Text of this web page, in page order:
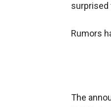
surprised
Rumors
The